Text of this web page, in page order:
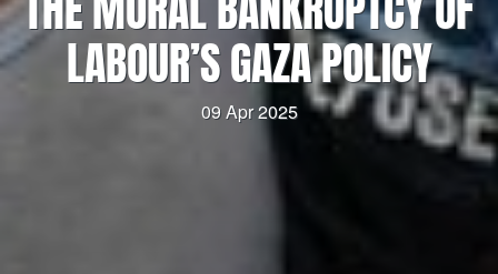
LABOUR’S GAZA POLICY
09 Apr 2025